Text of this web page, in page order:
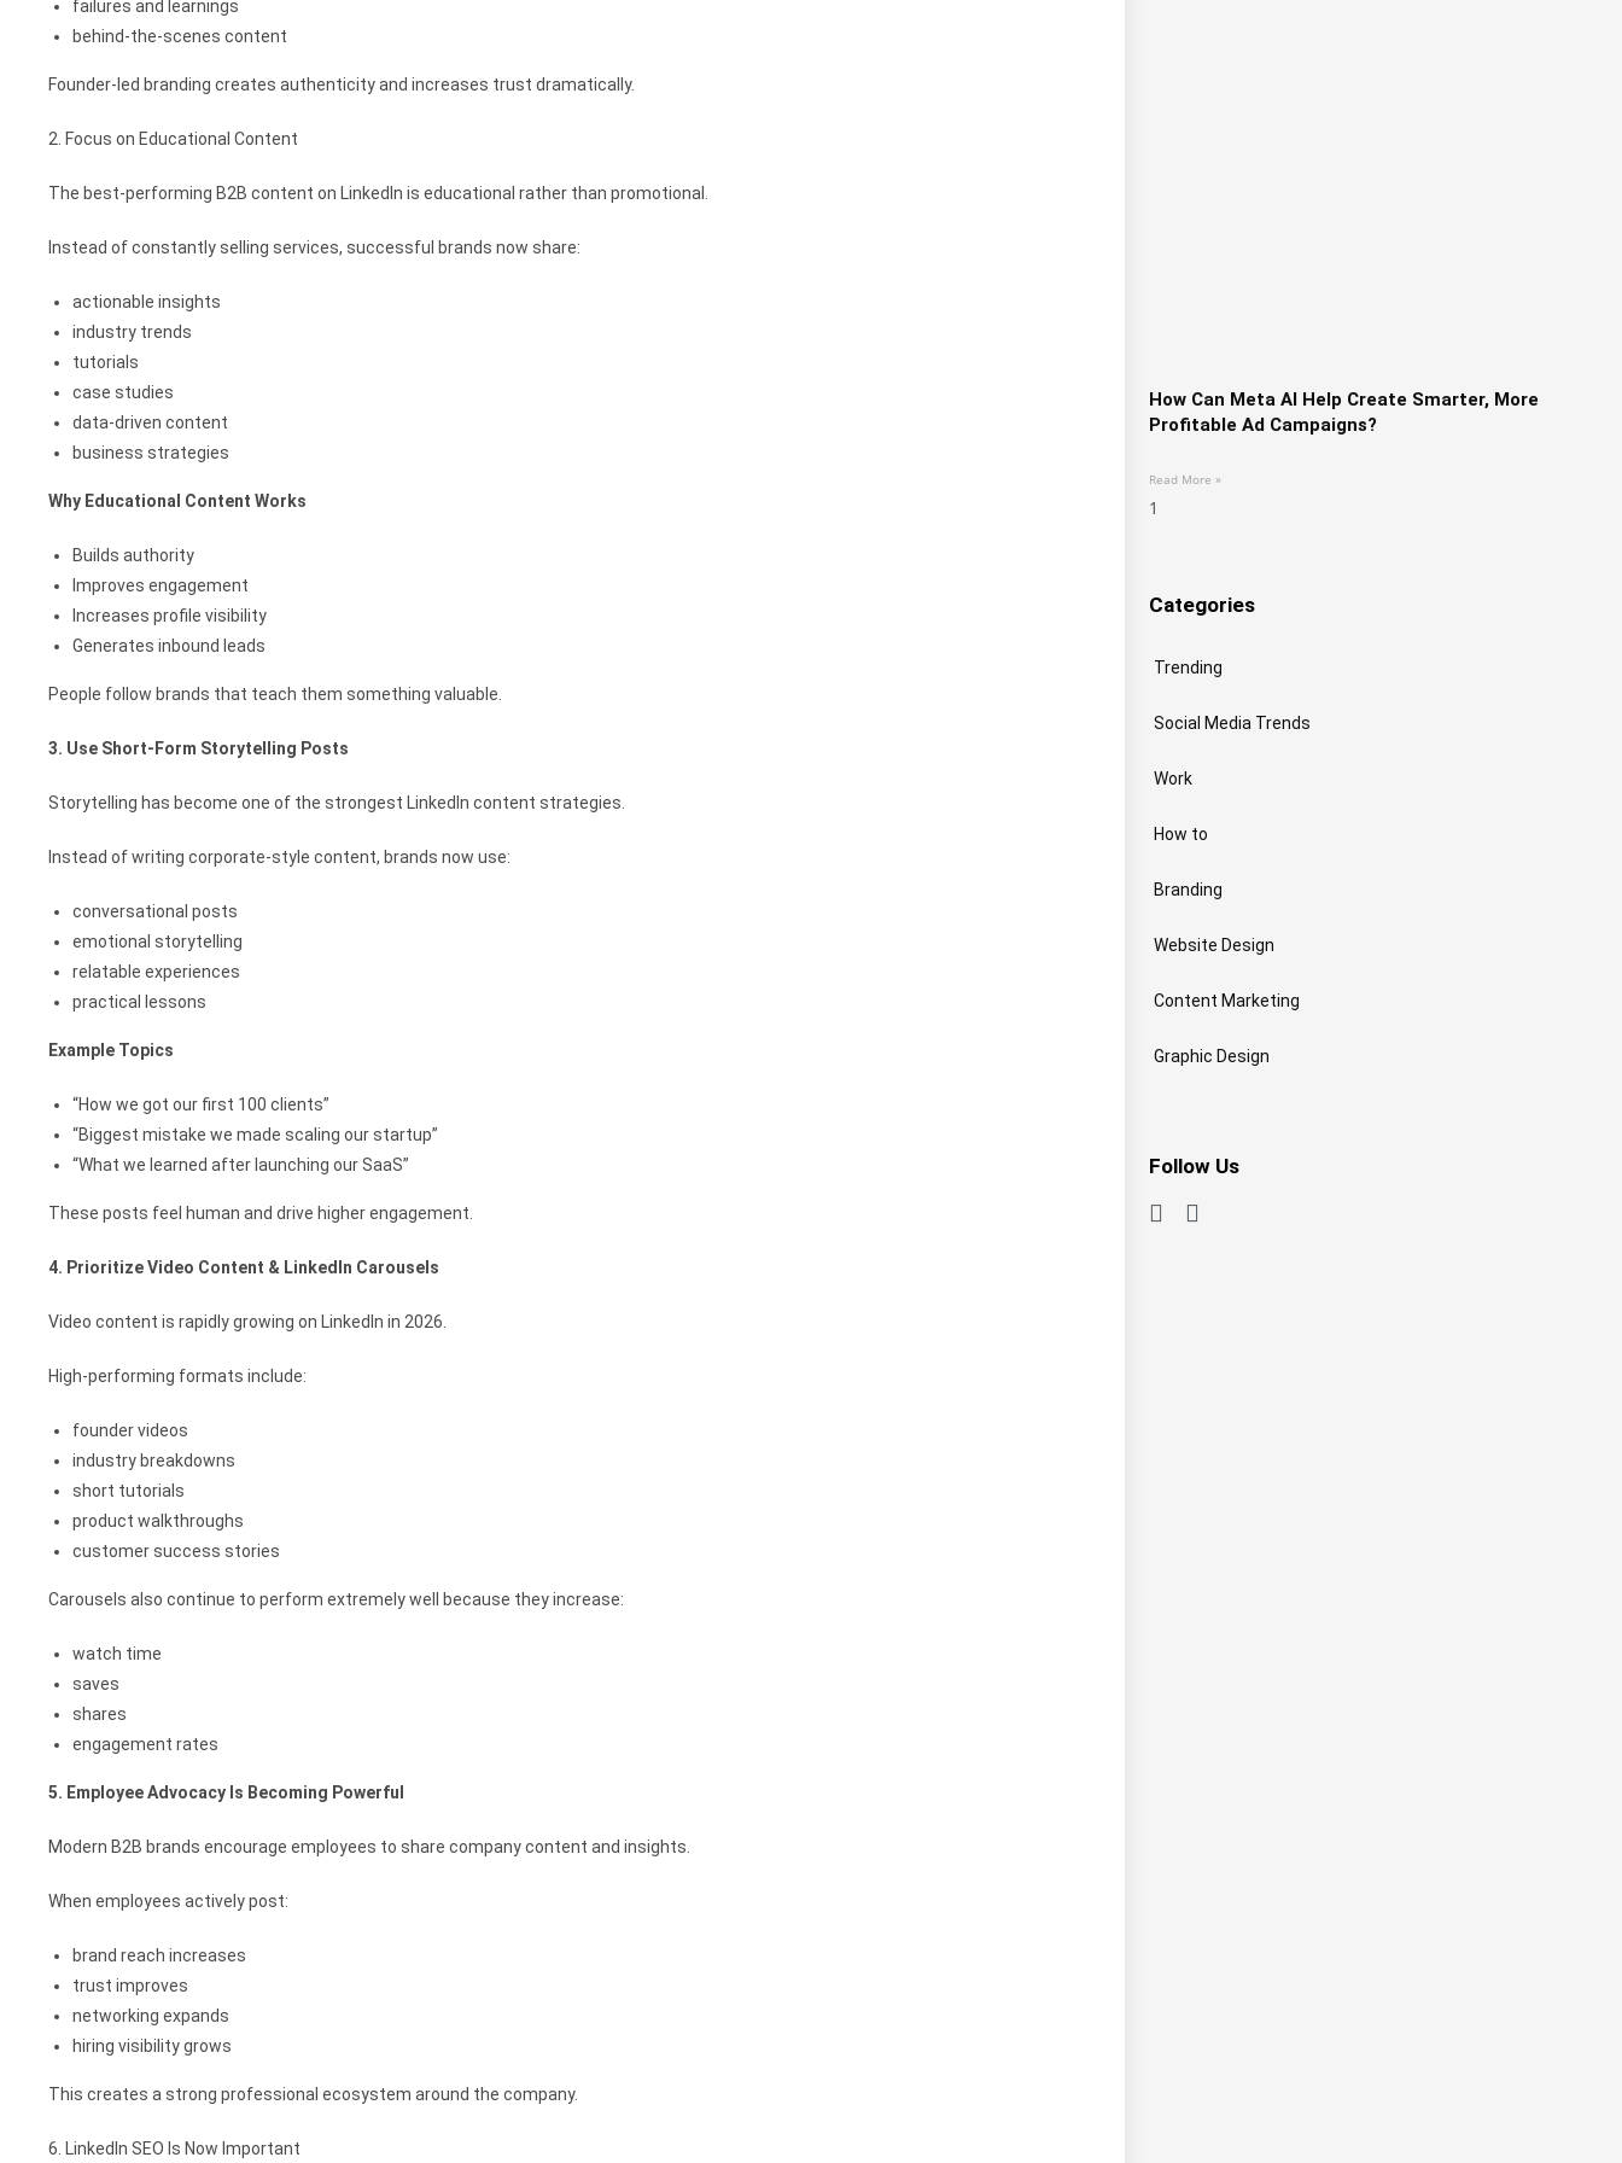
failures and learnings
behind-the-scenes content
Founder-led branding creates authenticity and increases trust dramatically.
2. Focus on Educational Content
The best-performing B2B content on LinkedIn is educational rather than promotional.
Instead of constantly selling services, successful brands now share:
actionable insights
industry trends
tutorials
case studies
data-driven content
business strategies
Why Educational Content Works
Builds authority
Improves engagement
Increases profile visibility
Generates inbound leads
People follow brands that teach them something valuable.
3. Use Short-Form Storytelling Posts
Storytelling has become one of the strongest LinkedIn content strategies.
Instead of writing corporate-style content, brands now use:
conversational posts
emotional storytelling
relatable experiences
practical lessons
Example Topics
“How we got our first 100 clients”
“Biggest mistake we made scaling our startup”
“What we learned after launching our SaaS”
These posts feel human and drive higher engagement.
4. Prioritize Video Content & LinkedIn Carousels
Video content is rapidly growing on LinkedIn in 2026.
High-performing formats include:
founder videos
industry breakdowns
short tutorials
product walkthroughs
customer success stories
Carousels also continue to perform extremely well because they increase:
watch time
saves
shares
engagement rates
5. Employee Advocacy Is Becoming Powerful
Modern B2B brands encourage employees to share company content and insights.
When employees actively post:
brand reach increases
trust improves
networking expands
hiring visibility grows
This creates a strong professional ecosystem around the company.
6. LinkedIn SEO Is Now Important
How Can Meta AI Help Create Smarter, More
Profitable Ad Campaigns?
Read More »
Categories
Trending
Social Media Trends
Work
How to
Branding
Website Design
Content Marketing
Graphic Design
Follow Us